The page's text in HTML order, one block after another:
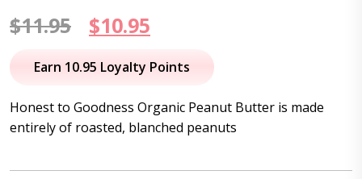
$11.95
Original
price
$11.95.
$10.95
price
$10.95.
Earn 10.95 Loyalty Points
Honest to Goodness Organic Peanut Butter is made
entirely of roasted, blanched peanuts